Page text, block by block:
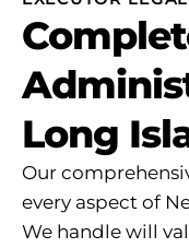
Long
Our
every aspect of
We handle will